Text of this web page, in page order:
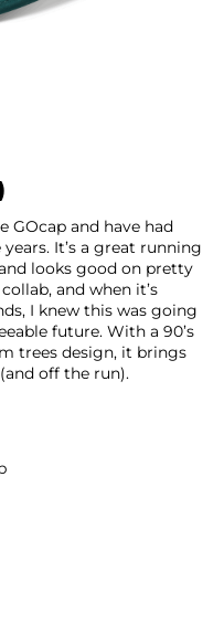
GOcap and have had
It’s a great running
looks good on pretty
and when it’s
I knew this was going
future. With a 90’s
trees design, it brings
off the run).